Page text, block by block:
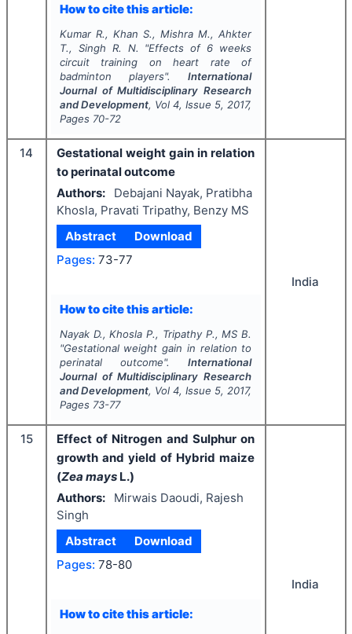
How to cite this article:
Kumar R., Khan S., Mishra M., Ahkter
T., Singh R. N.
"Effects of 6 weeks
circuit training on heart rate of
badminton players".International
Journal of Multidisciplinary Research
and Development, Vol4, Issue 5, 2017,
Pages 70-72
14
Gestational weight gain in relation
to perinatal outcome
Authors:
Debajani Nayak, Pratibha
Khosla, Pravati Tripathy, Benzy MS
Abstract
Download
Pages: 73-77
How to cite this article:
Nayak D., Khosla P., Tripathy P., MS B.
"Gestational weight gain in relation to
perinatal outcome".International
Journal of Multidisciplinary Research
and Development, Vol4, Issue 5, 2017,
Pages 73-77
India
15
Effect of Nitrogen and Sulphur on
growth and yield of Hybrid maize
(Zea mays L.)
Authors:
Mirwais Daoudi, Rajesh
Singh
Abstract
Download
Pages: 78-80
How to cite this article:
India